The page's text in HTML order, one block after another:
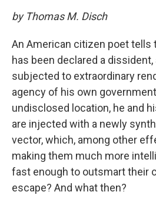
by Thomas M. Disch
An American citizen poet tells
has been declared a
subjected to extraordinary
agency of his own
undisclosed location, he and
are injected with a newly
vector, which, among other
making them much more
fast enough to outsmart their
escape? And what then?